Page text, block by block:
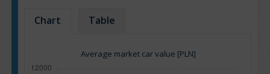
Chart Table
Average market car value [PLN]